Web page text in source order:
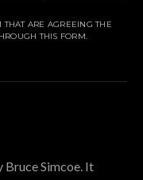
ARE AGREEING THE
THIS FORM.
Bruce Simcoe. It